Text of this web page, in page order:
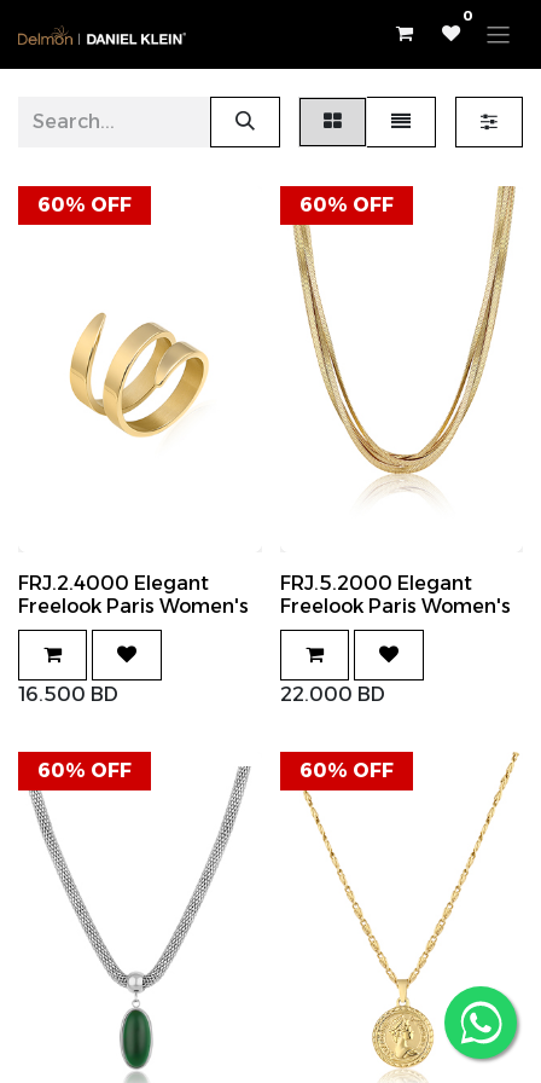
0
60% OFF
FRJ.2.4000 Elegant
Freelook Paris Women's
Ring
16.500 BD
60% OFF
FRJ.5.2000 Elegant
Freelook Paris Women's
Necklace
22.000 BD
60% OFF 60% OFF